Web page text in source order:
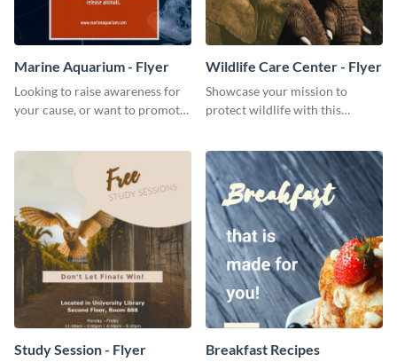
Marine Aquarium - Flyer
Looking to raise awareness for
your cause, or want to promote
Wildlife Care Center - Flyer
Showcase your mission to
protect wildlife with this
Study Session - Flyer Breakfast Recipes